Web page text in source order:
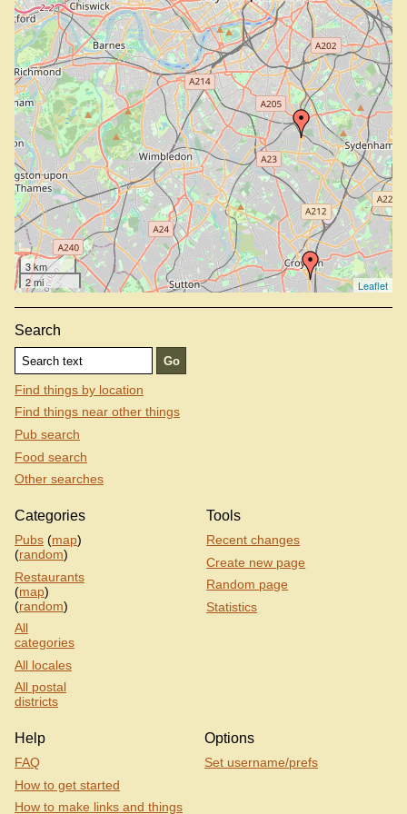
Simpson's Tavern, EC3V 9DR
St John, EC1M 4AY
3 km
2 mi
Leaflet
Search
Find things by location
Find things near other things
Pub search
Food search
Other searches
Categories
Pubs (map)
(random)
Restaurants
(map)
(random)
All
categories
All locales
All postal
districts
Tools
Recent changes
Create new page
Random page
Statistics
Help
FAQ
How to get started
How to make links and things
Options
Set username/prefs